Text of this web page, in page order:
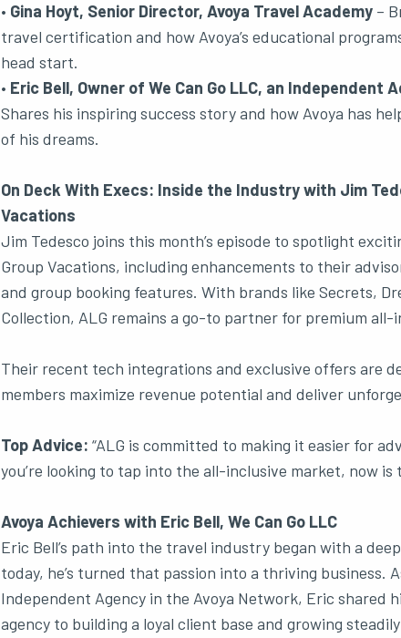
• Gina Hoyt, Senior Director, Avoya Travel Academy –
travel certification and how Avoya’s educational
head start.
• Eric Bell, Owner of We Can Go LLC, an Independent
Shares his inspiring success story and how Avoya has
of his dreams.
On Deck With Execs: Inside the Industry with Jim
Vacations
Jim Tedesco joins this month’s episode to spotlight
Group Vacations, including enhancements to their
and group booking features. With brands like Secrets,
Collection, ALG remains a go-to partner for premium all-
Their recent tech integrations and exclusive offers are
members maximize revenue potential and deliver
Top Advice: “ALG is committed to making it easier for
you’re looking to tap into the all-inclusive market, now is
Avoya Achievers with Eric Bell, We Can Go LLC
Eric Bell’s path into the travel industry began with a
today, he’s turned that passion into a thriving business.
Independent Agency in the Avoya Network, Eric shared
agency to building a loyal client base and growing